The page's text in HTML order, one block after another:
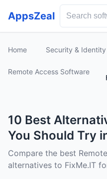
AppsZeal
Home Security &
Remote Access Software
10 Best
You Should Try
Compare the best
alternatives to FixMe.IT